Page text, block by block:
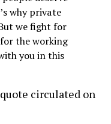
why private
we fight for
the working
you in this
circulated on